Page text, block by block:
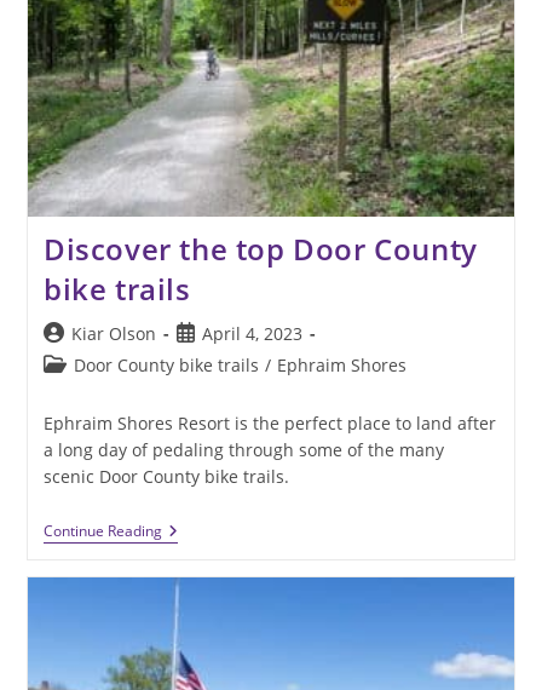
This
Summer?
Discover the top Door County
bike trails
Post
author:
Kiar Olson
Post
published:
April 4, 2023
PostDoor County bike trails / Ephraim Shores
Ephraim Shores Resort is the perfect place to land after
a long day of pedaling through some of the many
scenic Door County bike trails.
Continue ReadingDiscover
The
Door
Bike
Trails